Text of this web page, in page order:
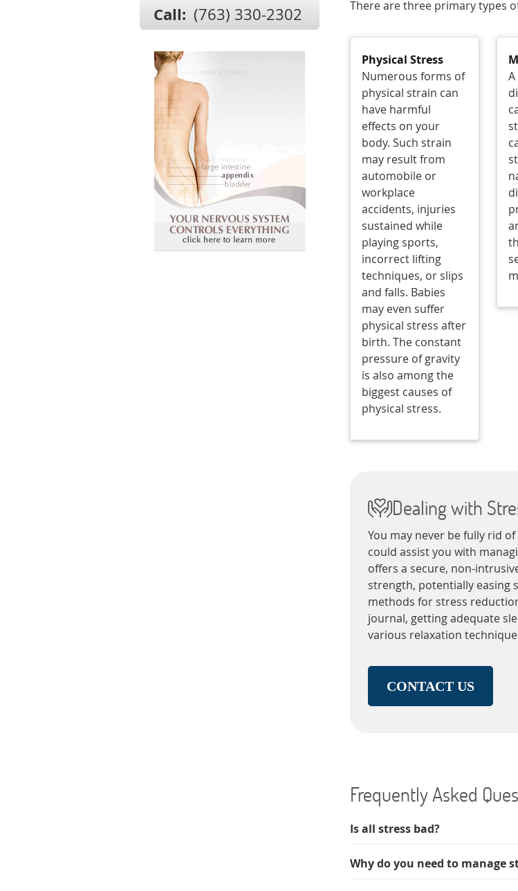
There are three primary types
Physical Stress
Numerous forms of
physical strain can
have harmful
effects on your
body. Such strain
may result from
automobile or
workplace
accidents, injuries
sustained while
playing sports,
incorrect lifting
techniques, or slips
and falls. Babies
may even suffer
physical stress after
birth. The constant
pressure of gravity
is also among the
biggest causes of
physical stress.
Dealing with
You may never be fully rid
could assist you with
offers a secure, non-
strength, potentially easing
methods for stress
journal, getting adequate
various relaxation
CONTACT US
Frequently Asked
Is all stress bad?
Why do you need to manage
Call: (763) 330-2302